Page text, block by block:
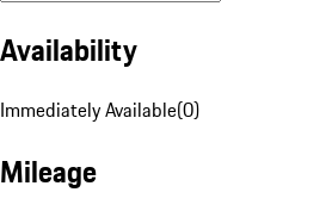
Availability
Immediately Available(0)
Mileage